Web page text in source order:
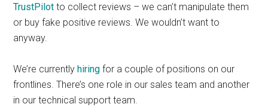
TrustPilot to collect reviews – we can’t manipulate them
or buy fake positive reviews. We wouldn’t want to
anyway.
We’re currentlyhiring for a couple of positions on our
frontlines. There’s one role in our sales team and another
in our technical support team.